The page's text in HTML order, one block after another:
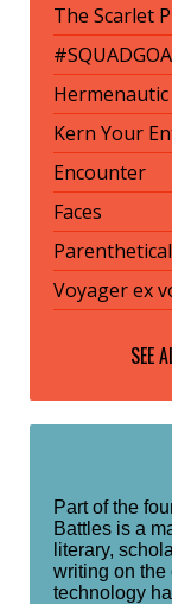
The Scarlet
Kern Your
Encounter
Faces
Voyager ex
SEE
Part of the
Battles is a
literary,
writing on the
technology